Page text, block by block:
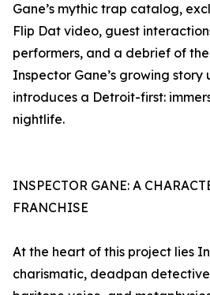
Gane’s mythic trap catalog,
Flip Dat video, guest
performers, and a debrief of
Inspector Gane’s growing story
introduces a Detroit-first:
nightlife.
INSPECTOR GANE: A
FRANCHISE
At the heart of this project lies
charismatic, deadpan